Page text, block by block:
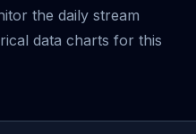
the daily stream
data charts for this